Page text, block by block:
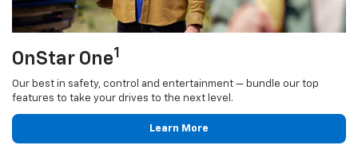
OnStar One1
Our best in safety, control and entertainment — bundle our top
features to take your drives to the next level.
Learn More